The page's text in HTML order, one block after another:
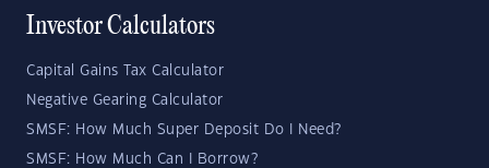
Investor Calculators
Capital Gains Tax Calculator
Negative Gearing Calculator
SMSF: How Much Super Deposit Do I Need?
SMSF: How Much Can I Borrow?